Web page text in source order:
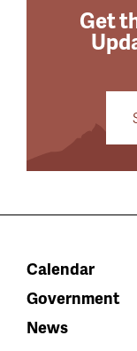
Get
Calendar
Government
News